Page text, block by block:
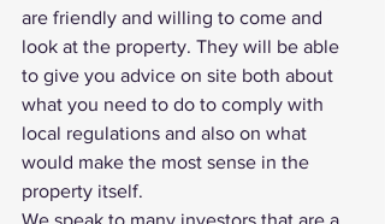
are friendly and willing to come and
look at the property. They will be able
to give you advice on site both about
what you need to do to comply with
local regulations and also on what
would make the most sense in the
property itself.
We speak to many investors that are a